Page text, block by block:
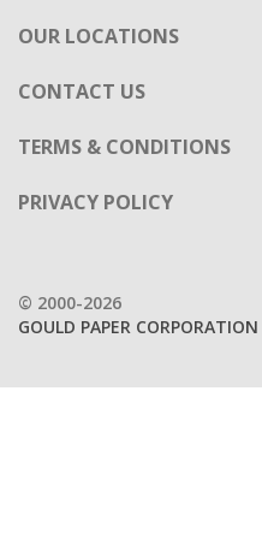
OUR LOCATIONS
CONTACT US
TERMS & CONDITIONS
PRIVACY POLICY
© 2000-2026
GOULD PAPER CORPORATION